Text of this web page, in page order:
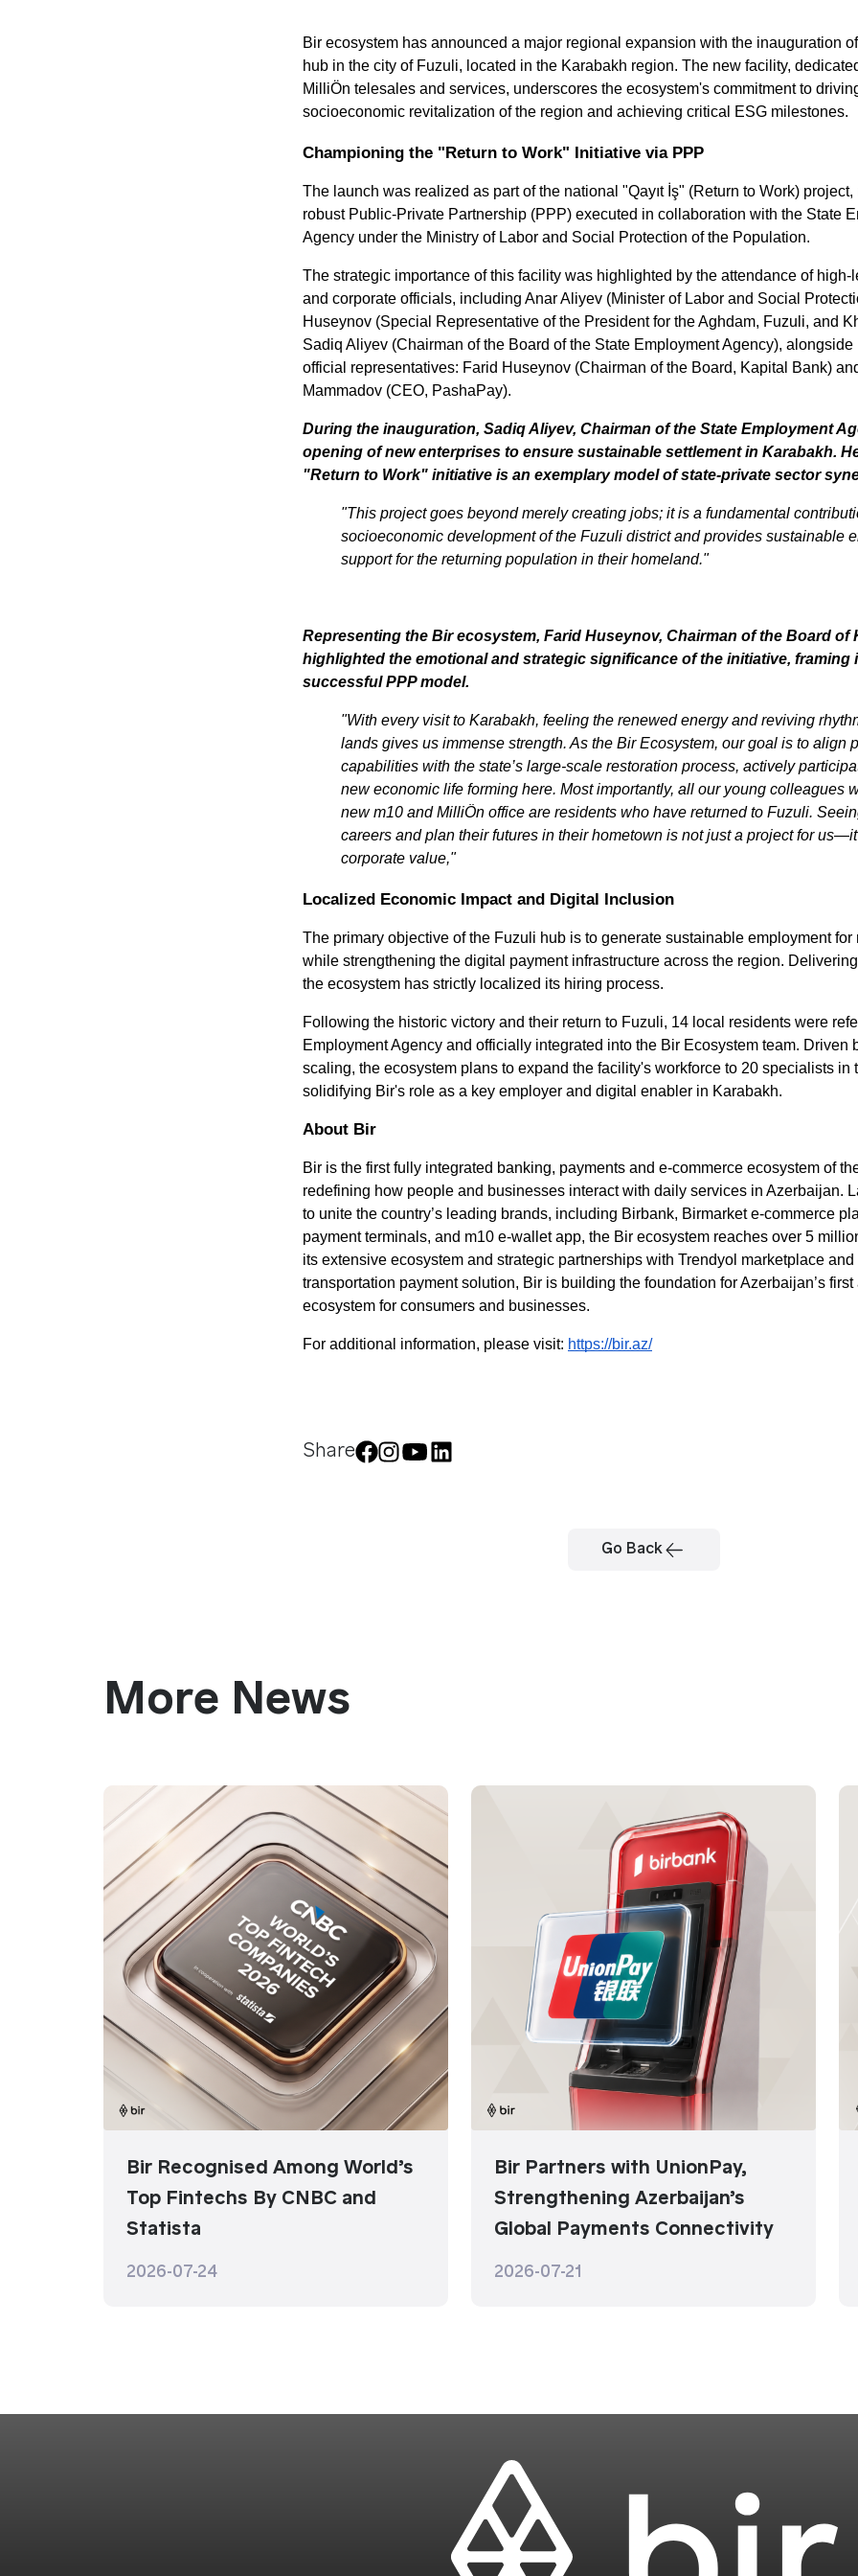
Bir ecosystem has announced a major regional expansion with the inauguration
hub in the city of Fuzuli, located in the Karabakh region. The new facility,
MilliÖn telesales and services, underscores the ecosystem's commitment to
socioeconomic revitalization of the region and achieving critical ESG milestones.
Championing the "Return to Work" Initiative via PPP
The launch was realized as part of the national "Qayıt İş" (Return to Work)
robust Public-Private Partnership (PPP) executed in collaboration with the State
Agency under the Ministry of Labor and Social Protection of the Population.
The strategic importance of this facility was highlighted by the attendance of high-
and corporate officials, including Anar Aliyev (Minister of Labor and Social
Huseynov (Special Representative of the President for the Aghdam, Fuzuli, and
Sadiq Aliyev (Chairman of the Board of the State Employment Agency), alongside
official representatives: Farid Huseynov (Chairman of the Board, Kapital Bank)
Mammadov (CEO, PashaPay).
During the inauguration, Sadiq Aliyev, Chairman of the State Employment
opening of new enterprises to ensure sustainable settlement in Karabakh.
"Return to Work" initiative is an exemplary model of state-private sector
"This project goes beyond merely creating jobs; it is a fundamental
socioeconomic development of the Fuzuli district and provides sustainable
support for the returning population in their homeland."
Representing the Bir ecosystem, Farid Huseynov, Chairman of the Board of
highlighted the emotional and strategic significance of the initiative, framing
successful PPP model.
"With every visit to Karabakh, feeling the renewed energy and reviving
lands gives us immense strength. As the Bir Ecosystem, our goal is to align
capabilities with the state’s large-scale restoration process, actively
new economic life forming here. Most importantly, all our young colleagues
new m10 and MilliÖn office are residents who have returned to Fuzuli.
careers and plan their futures in their hometown is not just a project for
corporate value,"
Localized Economic Impact and Digital Inclusion
The primary objective of the Fuzuli hub is to generate sustainable employment for
while strengthening the digital payment infrastructure across the region.
the ecosystem has strictly localized its hiring process.
Following the historic victory and their return to Fuzuli, 14 local residents were
Employment Agency and officially integrated into the Bir Ecosystem team. Driven
scaling, the ecosystem plans to expand the facility's workforce to 20 specialists in
solidifying Bir's role as a key employer and digital enabler in Karabakh.
About Bir
Bir is the first fully integrated banking, payments and e-commerce ecosystem of
redefining how people and businesses interact with daily services in Azerbaijan.
to unite the country’s leading brands, including Birbank, Birmarket e-commerce
payment terminals, and m10 e-wallet app, the Bir ecosystem reaches over 5
its extensive ecosystem and strategic partnerships with Trendyol marketplace and
transportation payment solution, Bir is building the foundation for Azerbaijan’s first
ecosystem for consumers and businesses.
For additional information, please visit: https://bir.az/
Share
Go Back
More News
Bir Recognised Among World’s
Top Fintechs By CNBC and
Statista
2026-07-24
Bir Partners with UnionPay,
Strengthening Azerbaijan’s
Global Payments Connectivity
2026-07-21
Join us
Confirm